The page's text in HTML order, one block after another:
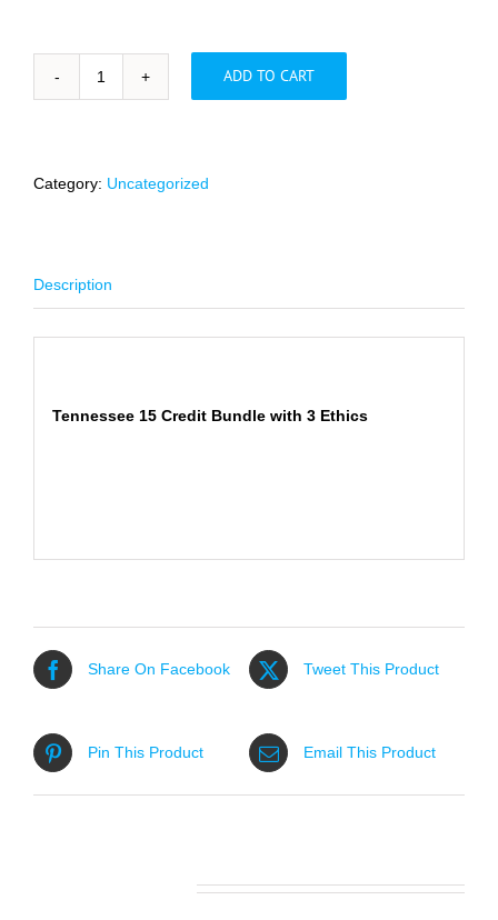
Tennessee
with
SALE
ADD TO CART
Category: Uncategorized
Description
Tennessee 15 Credit Bundle with 3 Ethics
Share On Facebook Tweet This Product
Pin This Product Email This Product